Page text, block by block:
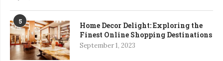
5
Home Decor Delight: Exploring the
Finest Online Shopping Destinations
September 1, 2023